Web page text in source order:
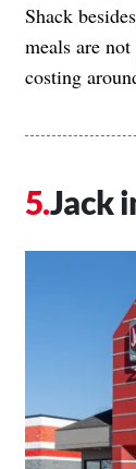
Shack
meals are
costing
Jack